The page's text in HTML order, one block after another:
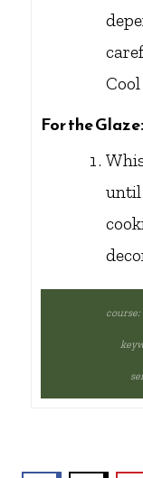
For the Glaze:
until
course: